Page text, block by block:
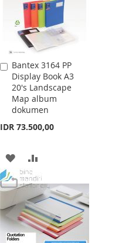
Bantex 3164 PP
Display Book A3
20's Landscape
Map album
dokumen
IDR 73.500,00
Add
to
Cart
ADD
TO
WISH
LIST
TO
COMPARE